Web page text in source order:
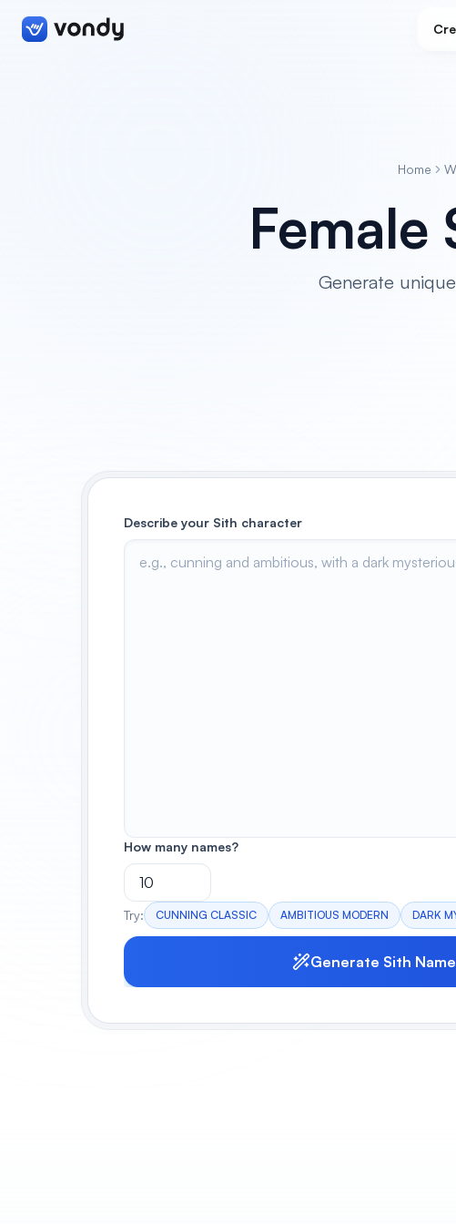
Home
Female
Generate
Describe your Sith character
How many names?
Try: CUNNING CLASSIC AMBITIOUS MODERN DARK
Generate Sith